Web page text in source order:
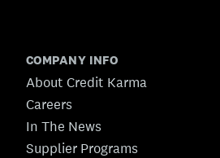
COMPANY INFO
About Credit Karma
Careers
In The News
Supplier Programs